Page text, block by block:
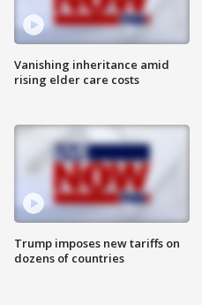
Vanishing inheritance amid
rising elder care costs
Trump imposes new tariffs on
dozens of countries